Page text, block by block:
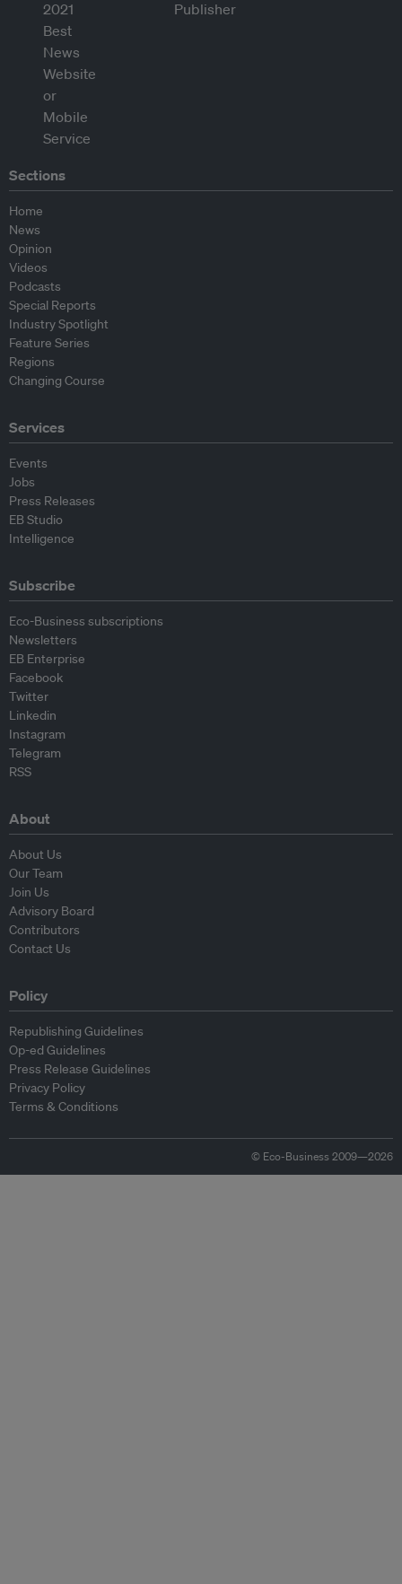
Sections
Home
News
Opinion
Videos
Podcasts
Special Reports
Industry Spotlight
Feature Series
Regions
Changing Course
Services
Events
Jobs
Press Releases
EB Studio
Intelligence
Subscribe
Eco-Business subscriptions
Newsletters
EB Enterprise
Facebook
Twitter
Linkedin
Instagram
Telegram
RSS
About
About Us
Our Team
Join Us
Advisory Board
Contributors
Contact Us
Policy
Republishing Guidelines
Op-ed Guidelines
Press Release Guidelines
Privacy Policy
Terms & Conditions
© Eco-Business 2009—2026